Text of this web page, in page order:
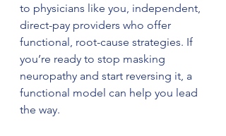
to physicians like you, independent,
direct-pay providers who offer
functional, root-cause strategies. If
you’re ready to stop masking
neuropathy and start reversing it, a
functional model can help you lead
the way.